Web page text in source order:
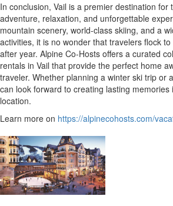
In conclusion, Vail is a premier destination for
adventure, relaxation, and unforgettable
mountain scenery, world-class skiing, and a
activities, it is no wonder that travelers flock
after year. Alpine Co-Hosts offers a curated
rentals in Vail that provide the perfect home
traveler. Whether planning a winter ski trip or
can look forward to creating lasting memories
location.
Learn more on https://alpinecohosts.com/